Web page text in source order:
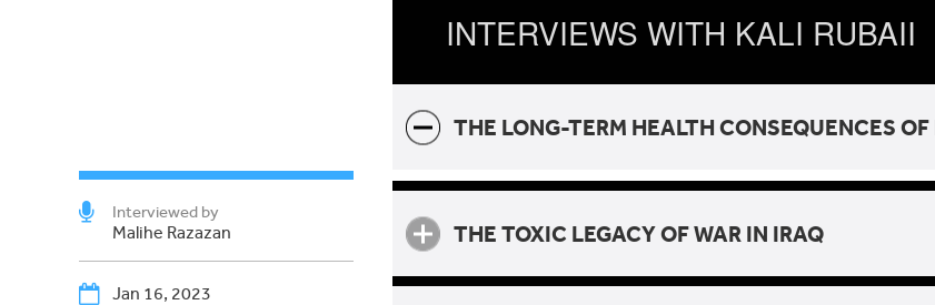
Interviewed by
Malihe Razazan
Jan 16, 2023
INTERVIEWS WITH KALI RUBAII
THE LONG-TERM HEALTH CONSEQUENCES
THE TOXIC LEGACY OF WAR IN IRAQ